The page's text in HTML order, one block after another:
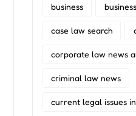
business
case law search
corporate law news
criminal law news
current legal issues